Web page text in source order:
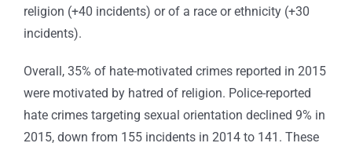
religion (+40 incidents) or of a race or ethnicity (+30
incidents).
Overall, 35% of hate-motivated crimes reported in 2015
were motivated by hatred of religion. Police-reported
hate crimes targeting sexual orientation declined 9% in
2015, down from 155 incidents in 2014 to 141. These